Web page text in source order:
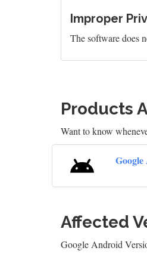
Improper
The software does
Products
Want to know
Affected
Google Android